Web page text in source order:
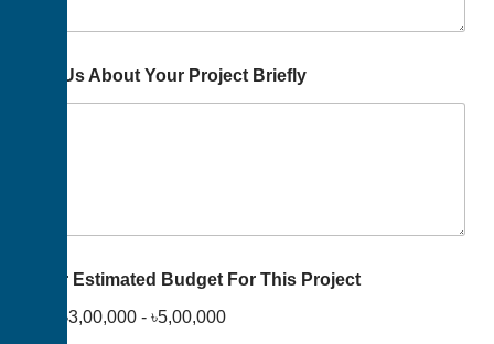
Tell Us About Your Project Briefly
Your Estimated Budget For This Project
৳3,00,000 - ৳5,00,000